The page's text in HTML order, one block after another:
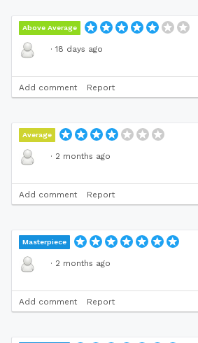
Above Average
· 18 days ago
Add comment Report
Average
· 2 months ago
Add comment Report
Masterpiece
· 2 months ago
Add comment Report